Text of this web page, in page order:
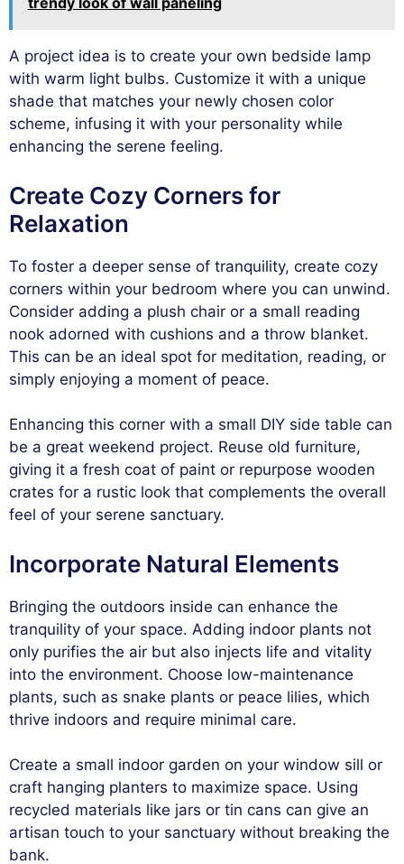
A project idea is to create your own bedside lamp
with warm light bulbs. Customize it with a unique
shade that matches your newly chosen color
scheme, infusing it with your personality while
enhancing the serene feeling.
Create Cozy Corners for
Relaxation
To foster a deeper sense of tranquility, create cozy
corners within your bedroom where you can unwind.
Consider adding a plush chair or a small reading
nook adorned with cushions and a throw blanket.
This can be an ideal spot for meditation, reading, or
simply enjoying a moment of peace.
Enhancing this corner with a small DIY side table can
be a great weekend project. Reuse old furniture,
giving it a fresh coat of paint or repurpose wooden
crates for a rustic look that complements the overall
feel of your serene sanctuary.
Incorporate Natural Elements
Bringing the outdoors inside can enhance the
tranquility of your space. Adding indoor plants not
only purifies the air but also injects life and vitality
into the environment. Choose low-maintenance
plants, such as snake plants or peace lilies, which
thrive indoors and require minimal care.
Create a small indoor garden on your window sill or
craft hanging planters to maximize space. Using
recycled materials like jars or tin cans can give an
artisan touch to your sanctuary without breaking the
bank.